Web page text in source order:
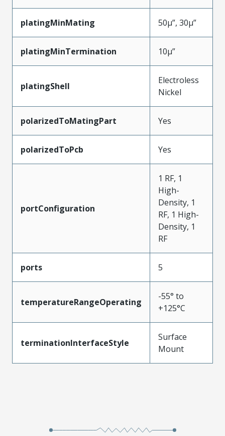
platingMinMating 50µ”, 30µ”
platingMinTermination 10µ”
platingShell
Electroless
Nickel
polarizedToMatingPart Yes
polarizedToPcb Yes
portConfiguration
1 RF, 1
High-
Density, 1
RF, 1 High-
Density, 1
RF
ports 5
temperatureRangeOperating
-55° to
+125°C
terminationInterfaceStyle
Surface
Mount